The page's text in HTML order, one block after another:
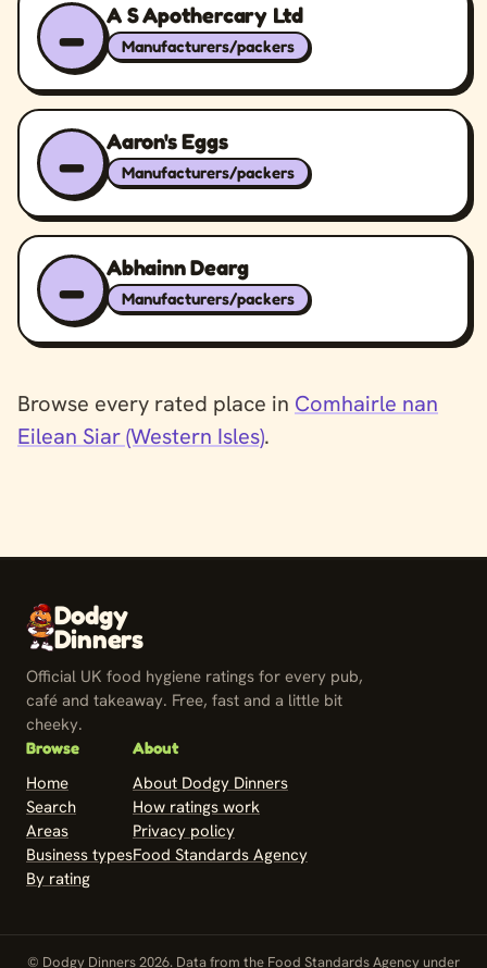
– A S Apothercary Ltd
Manufacturers/packers
– Aaron's Eggs
Manufacturers/packers
– Abhainn Dearg
Manufacturers/packers
Browse every rated place in Comhairle nan
Eilean Siar (Western Isles).
Dodgy
Dinners
Official UK food hygiene ratings for every pub,
café and takeaway. Free, fast and a little bit
cheeky.
Browse
Home
Search
Areas
Business types
By rating
About
About Dodgy Dinners
How ratings work
Privacy policy
Food Standards Agency
© Dodgy Dinners 2026. Data from the Food Standards Agency under